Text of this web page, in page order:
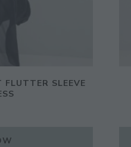
FLUTTER SLEEVE